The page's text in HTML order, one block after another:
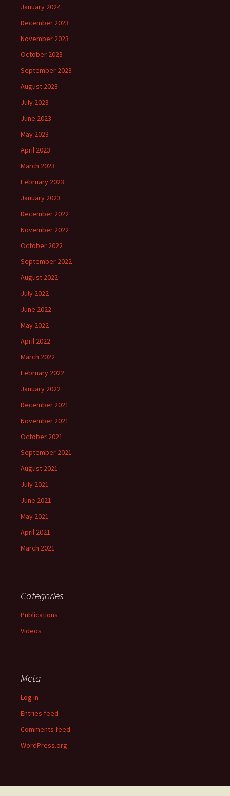
January 2024
December 2023
November 2023
October 2023
September 2023
August 2023
July 2023
June 2023
May 2023
April 2023
March 2023
February 2023
January 2023
December 2022
November 2022
October 2022
September 2022
August 2022
July 2022
June 2022
May 2022
April 2022
March 2022
February 2022
January 2022
December 2021
November 2021
October 2021
September 2021
August 2021
July 2021
June 2021
May 2021
April 2021
March 2021
Categories
Publications
Videos
Meta
Log in
Entries feed
Comments feed
WordPress.org